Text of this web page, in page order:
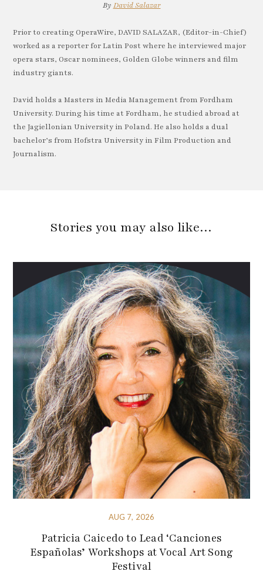
By David Salazar
Prior to creating OperaWire, DAVID SALAZAR, (Editor-in-Chief)
worked as a reporter for Latin Post where he interviewed major
opera stars, Oscar nominees, Golden Globe winners and film
industry giants.
David holds a Masters in Media Management from Fordham
University. During his time at Fordham, he studied abroad at
the Jagiellonian University in Poland. He also holds a dual
bachelor’s from Hofstra University in Film Production and
Journalism.
Stories you may also like…
AUG 7, 2026
Patricia Caicedo to Lead ‘Canciones
Españolas’ Workshops at Vocal Art Song
Festival